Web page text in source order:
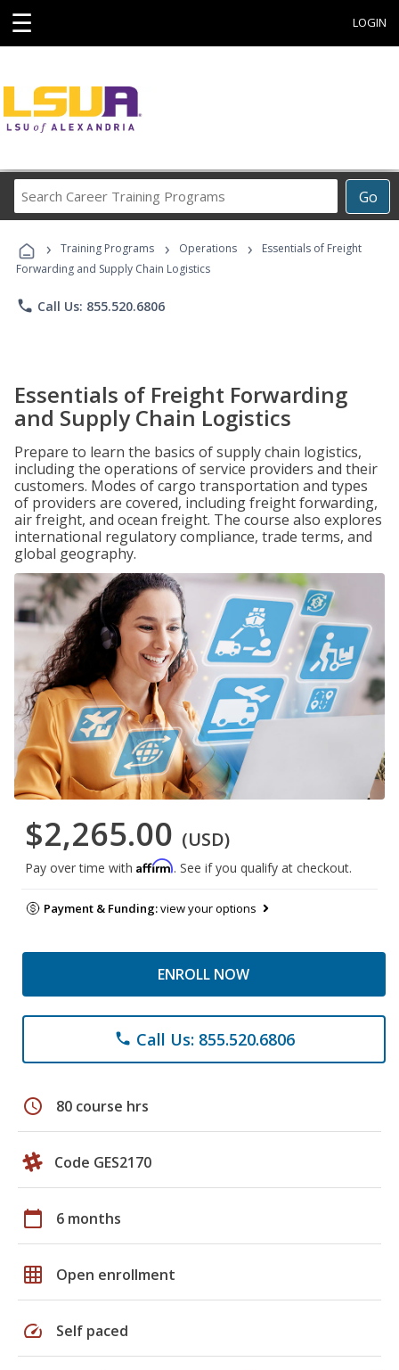
☰ LOGIN
Go
Career
Programs
› Training Programs › Operations ›
Essentials of Freight
Forwarding and Supply Chain Logistics
phone Call Us: 855.520.6806
Essentials of Freight Forwarding
and Supply Chain Logistics
Prepare to learn the basics of supply chain logistics,
including the operations of service providers and their
customers. Modes of cargo transportation and types
of providers are covered, including freight forwarding,
air freight, and ocean freight. The course also explores
international regulatory compliance, trade terms, and
global geography.
$2,265.00 (USD)
Pay over time with Affirm. See if you qualify at checkout.
Payment & Funding:view your options
ENROLL NOW
phone Call Us: 855.520.6806
schedule 80 course hrs
Code GES2170
calendar_today 6 months
grid_on Open enrollment
speed Self paced